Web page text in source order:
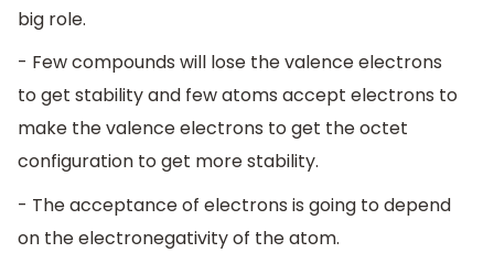
big role.
- Few compounds will lose the valence electrons
to get stability and few atoms accept electrons to
make the valence electrons to get the octet
configuration to get more stability.
- The acceptance of electrons is going to depend
on the electronegativity of the atom.